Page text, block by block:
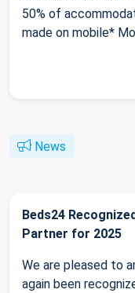
50% of
made on mobile*
News
Beds24
Partner for 2025
We are pleased to
again been